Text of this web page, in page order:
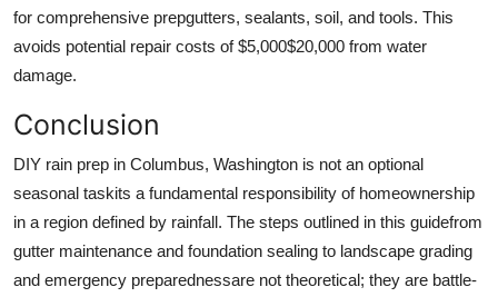
for comprehensive prepgutters, sealants, soil, and tools. This
avoids potential repair costs of $5,000$20,000 from water
damage.
Conclusion
DIY rain prep in Columbus, Washington is not an optional
seasonal taskits a fundamental responsibility of homeownership
in a region defined by rainfall. The steps outlined in this guidefrom
gutter maintenance and foundation sealing to landscape grading
and emergency preparednessare not theoretical; they are battle-